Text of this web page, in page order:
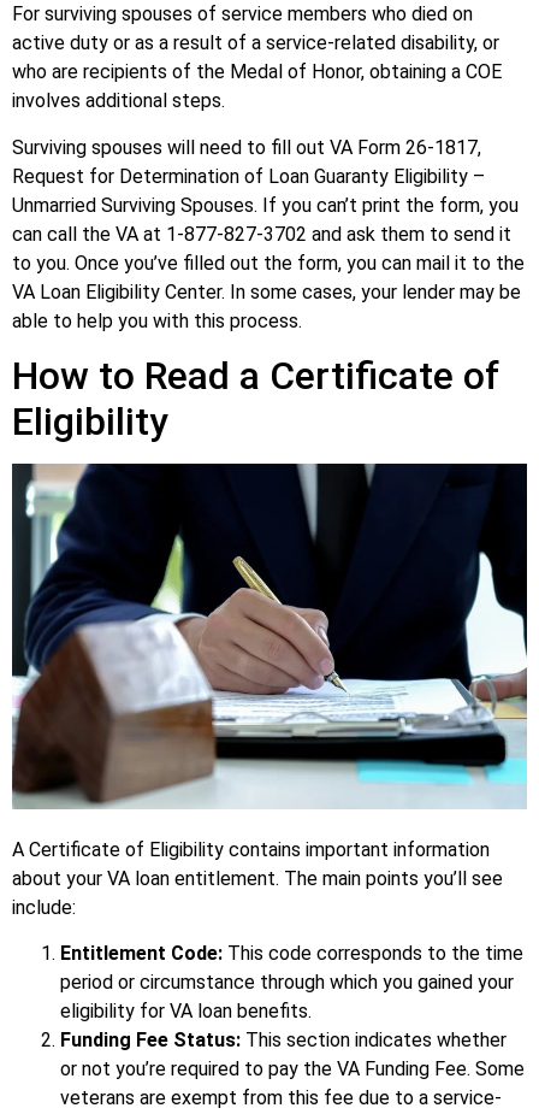
For surviving spouses of service members who died on
active duty or as a result of a service-related disability, or
who are recipients of the Medal of Honor, obtaining a COE
involves additional steps.
Surviving spouses will need to fill out VA Form 26-1817,
Request for Determination of Loan Guaranty Eligibility –
Unmarried Surviving Spouses. If you can’t print the form, you
can call the VA at 1-877-827-3702 and ask them to send it
to you. Once you’ve filled out the form, you can mail it to the
VA Loan Eligibility Center. In some cases, your lender may be
able to help you with this process.
How to Read a Certificate of
Eligibility
A Certificate of Eligibility contains important information
about your VA loan entitlement. The main points you’ll see
include:
Entitlement Code: This code corresponds to the time
period or circumstance through which you gained your
eligibility for VA loan benefits.
Funding Fee Status: This section indicates whether
or not you’re required to pay the VA Funding Fee. Some
veterans are exempt from this fee due to a service-